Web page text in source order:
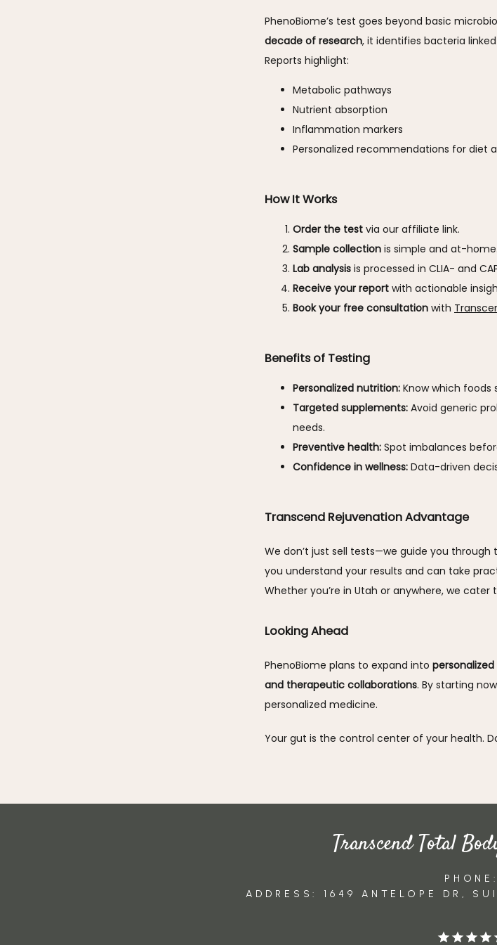
PhenoBiome’s test goes beyond basic
decade of research, it identifies bacteria
Reports highlight:
Metabolic pathways
Nutrient absorption
Inflammation markers
Personalized recommendations for diet
How It Works
Order the test via our affiliate link.
Sample collection is simple and at-home.
Lab analysis is processed in CLIA- and
Receive your report with actionable
Book your free consultation with
Benefits of Testing
Personalized nutrition: Know which foods
Targeted supplements: Avoid generic
needs.
Preventive health: Spot imbalances
Confidence in wellness: Data-driven
Transcend Rejuvenation Advantage
We don’t just sell tests—we guide you
you understand your results and can take
Whether you’re in Utah or anywhere, we cater
Looking Ahead
PhenoBiome plans to expand into
and therapeutic collaborations. By starting
personalized medicine.
Your gut is the control center of your health.
Transcend Total
PHONE:
ADDRESS: 1649 ANTELOPE DR,